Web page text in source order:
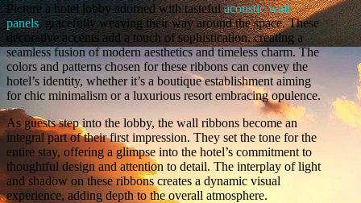
Picture a hotel lobby adorned with tastefulacoustic wall
panels, gracefully weaving their way around the space. These
decorative accents add a touch of sophistication, creating a
seamless fusion of modern aesthetics and timeless charm. The
colors and patterns chosen for these ribbons can convey the
hotel’s identity, whether it’s a boutique establishment aiming
for chic minimalism or a luxurious resort embracing opulence.
As guests step into the lobby, the wall ribbons become an
integral part of their first impression. They set the tone for the
entire stay, offering a glimpse into the hotel’s commitment to
thoughtful design and attention to detail. The interplay of light
and shadow on these ribbons creates a dynamic visual
experience, adding depth to the overall atmosphere.